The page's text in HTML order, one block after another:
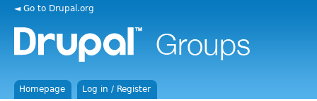
◄ Go to Drupal.org
Homepage Log in / Register